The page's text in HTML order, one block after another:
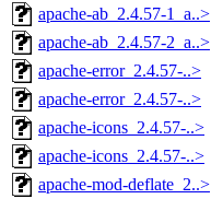
apache-ab_2.4.57-1_a..>
apache-ab_2.4.57-2_a..>
apache-error_2.4.57-..>
apache-error_2.4.57-..>
apache-icons_2.4.57-..>
apache-icons_2.4.57-..>
apache-mod-deflate_2..>